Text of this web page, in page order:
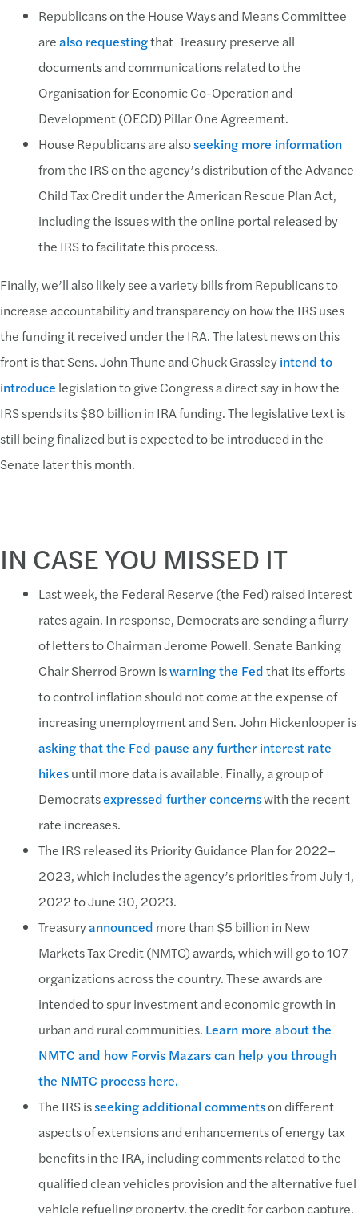
Republicans on the House Ways and Means Committee
arealso requestingthat Treasury preserve all
documents and communications related to the
Organisation for Economic Co-Operation and
Development (OECD) Pillar One Agreement.
House Republicans are alsoseeking more information
from the IRS on the agency’s distribution of the Advance
Child Tax Credit under the American Rescue Plan Act,
including the issues with the online portal released by
the IRS to facilitate this process.
Finally, we’ll also likely see a variety bills from Republicans to
increase accountability and transparency on how the IRS uses
the funding it received under the IRA. The latest news on this
front is that Sens. John Thune and Chuck Grassleyintend to
introduce legislation to give Congress a direct say in how the
IRS spends its $80 billion in IRA funding. The legislative text is
still being finalized but is expected to be introduced in the
Senate later this month.
IN CASE YOU MISSED IT
Last week, the Federal Reserve (the Fed) raised interest
rates again. In response, Democrats are sending a flurry
of letters to Chairman Jerome Powell. Senate Banking
Chair Sherrod Brown iswarning the Fedthat its efforts
to control inflation should not come at the expense of
increasing unemployment and Sen. John Hickenlooper is
asking that the Fed pause any further interest rate
hikesuntil more data is available. Finally, a group of
Democratsexpressed further concernswith the recent
rate increases.
The IRS released its Priority Guidance Plan for 2022–
2023, which includes the agency’s priorities from July 1,
2022 to June 30, 2023.
Treasuryannounced more than $5 billion in New
Markets Tax Credit (NMTC) awards, which will go to 107
organizations across the country. These awards are
intended to spur investment and economic growth in
urban and rural communities. Learn more about the
NMTC and how Forvis Mazars can help you through
the NMTC process here.
The IRS isseeking additional commentson different
aspects of extensions and enhancements of energy tax
benefits in the IRA, including comments related to the
qualified clean vehicles provision and the alternative fuel
vehicle refueling property, the credit for carbon capture,